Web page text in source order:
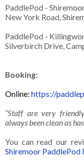
PaddlePod -
New York Road,
PaddlePod -
Silverbirch Drive,
Booking:
Online: https://
“Staff are very
always been clean as
You can read our
Shiremoor PaddlePod